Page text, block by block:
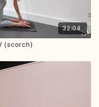
32:04
(scorch)